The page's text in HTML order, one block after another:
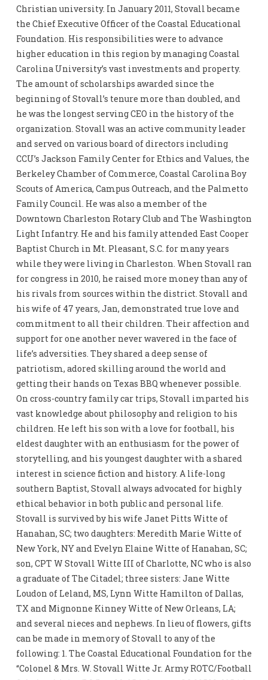
Christian university. In January 2011, Stovall became
the Chief Executive Officer of the Coastal Educational
Foundation. His responsibilities were to advance
higher education in this region by managing Coastal
Carolina University’s vast investments and property.
The amount of scholarships awarded since the
beginning of Stovall’s tenure more than doubled, and
he was the longest serving CEO in the history of the
organization. Stovall was an active community leader
and served on various board of directors including
CCU’s Jackson Family Center for Ethics and Values, the
Berkeley Chamber of Commerce, Coastal Carolina Boy
Scouts of America, Campus Outreach, and the Palmetto
Family Council. He was also a member of the
Downtown Charleston Rotary Club and The Washington
Light Infantry. He and his family attended East Cooper
Baptist Church in Mt. Pleasant, S.C. for many years
while they were living in Charleston. When Stovall ran
for congress in 2010, he raised more money than any of
his rivals from sources within the district. Stovall and
his wife of 47 years, Jan, demonstrated true love and
commitment to all their children. Their affection and
support for one another never wavered in the face of
life’s adversities. They shared a deep sense of
patriotism, adored skilling around the world and
getting their hands on Texas BBQ whenever possible.
On cross-country family car trips, Stovall imparted his
vast knowledge about philosophy and religion to his
children. He left his son with a love for football, his
eldest daughter with an enthusiasm for the power of
storytelling, and his youngest daughter with a shared
interest in science fiction and history. A life-long
southern Baptist, Stovall always advocated for highly
ethical behavior in both public and personal life.
Stovall is survived by his wife Janet Pitts Witte of
Hanahan, SC; two daughters: Meredith Marie Witte of
New York, NY and Evelyn Elaine Witte of Hanahan, SC;
son, CPT W Stovall Witte III of Charlotte, NC who is also
a graduate of The Citadel; three sisters: Jane Witte
Loudon of Leland, MS, Lynn Witte Hamilton of Dallas,
TX and Mignonne Kinney Witte of New Orleans, LA;
and several nieces and nephews. In lieu of flowers, gifts
can be made in memory of Stovall to any of the
following: 1. The Coastal Educational Foundation for the
“Colonel & Mrs. W. Stovall Witte Jr. Army ROTC/Football